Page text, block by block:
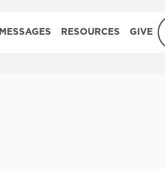
MESSAGES RESOURCES GIVE